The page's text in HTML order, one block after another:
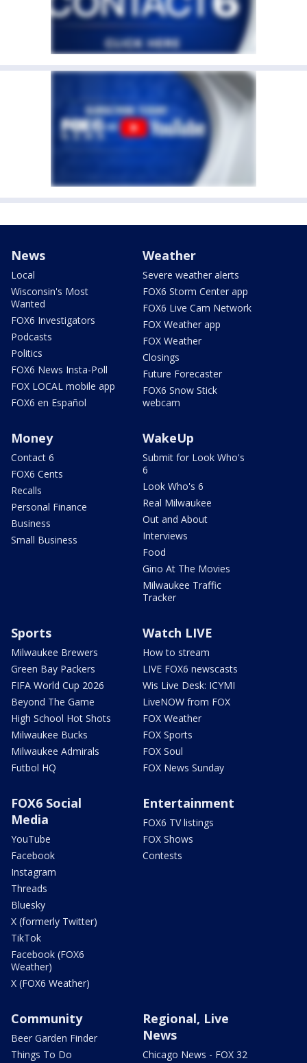
News
Local
Wisconsin's Most
Wanted
FOX6 Investigators
Podcasts
Politics
FOX6 News Insta-Poll
FOX LOCAL mobile app
FOX6 en Español
Weather
Severe weather alerts
FOX6 Storm Center app
FOX6 Live Cam Network
FOX Weather app
FOX Weather
Closings
Future Forecaster
FOX6 Snow Stick
webcam
Money
Contact 6
FOX6 Cents
Recalls
Personal Finance
Business
Small Business
WakeUp
Submit for Look Who's
6
Look Who's 6
Real Milwaukee
Out and About
Interviews
Food
Gino At The Movies
Milwaukee Traffic
Tracker
Sports
Milwaukee Brewers
Green Bay Packers
FIFA World Cup 2026
Beyond The Game
High School Hot Shots
Milwaukee Bucks
Milwaukee Admirals
Futbol HQ
Watch LIVE
How to stream
LIVE FOX6 newscasts
Wis Live Desk: ICYMI
LiveNOW from FOX
FOX Weather
FOX Sports
FOX Soul
FOX News Sunday
FOX6 Social
Media
YouTube
Facebook
Instagram
Threads
Bluesky
X (formerly Twitter)
TikTok
Facebook (FOX6
Weather)
X (FOX6 Weather)
Entertainment
FOX6 TV listings
FOX Shows
Contests
Community
Beer Garden Finder
Things To Do
Regional, Live
News
Chicago News - FOX 32